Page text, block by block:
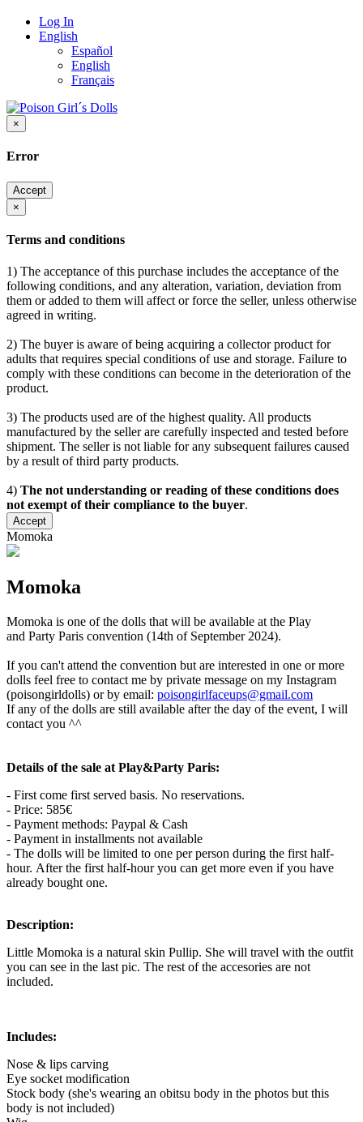
Log In
English
Español
English
Français
×
Error
Accept
×
Terms and conditions
1) The acceptance of this purchase includes the acceptance of the
following conditions, and any alteration, variation, deviation from
them or added to them will affect or force the seller, unless otherwise
agreed in writing.
2) The buyer is aware of being acquiring a collector product for
adults that requires special conditions of use and storage. Failure to
comply with these conditions can become in the deterioration of the
product.
3) The products used are of the highest quality. All products
manufactured by the seller are carefully inspected and tested before
shipment. The seller is not liable for any subsequent failures caused
by a result of third party products.
4) The not understanding or reading of these conditions does
not exempt of their compliance to the buyer.
Accept
Momoka
Momoka
Momoka is one of the dolls that will be available at the Play
and Party Paris convention (14th of September 2024).
If you can't attend the convention but are interested in one or more
dolls feel free to contact me by private message on my Instagram
(poisongirldolls) or by email: poisongirlfaceups@gmail.com
If any of the dolls are still available after the day of the event, I will
contact you ^^
Details of the sale at Play&Party Paris:
- First come first served basis. No reservations.
- Price: 585€
- Payment methods: Paypal & Cash
- Payment in installments not available
- The dolls will be limited to one per person during the first half-
hour. After the first half-hour you can get more even if you have
already bought one.
Description:
Little Momoka is a natural skin Pullip. She will travel with the outfit
you can see in the last pic. The rest of the accesories are not
included.
Includes:
Nose & lips carving
Eye socket modification
Stock body (she's wearing an obitsu body in the photos but this
body is not included)